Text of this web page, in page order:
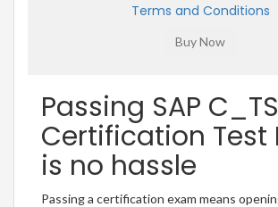
Terms and Conditions
Passing SAP
Certification Test
is no hassle
Passing a certification exam means